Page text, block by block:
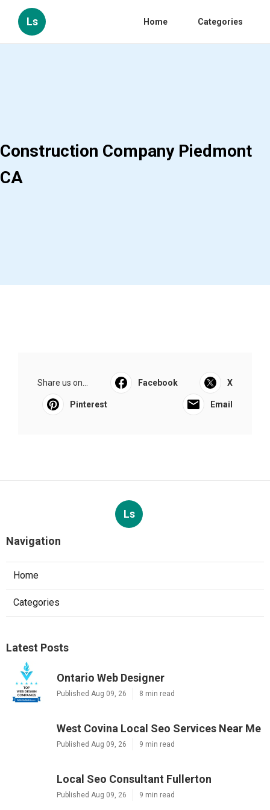
Ls Home Categories
Construction Company Piedmont
CA
Share us on... Facebook X
Pinterest Email
Ls
Navigation
Home
Categories
Latest Posts
Ontario Web Designer
Published Aug 09, 26 8 min read
West Covina Local Seo Services Near Me
Published Aug 09, 26 9 min read
Local Seo Consultant Fullerton
Published Aug 09, 26 9 min read